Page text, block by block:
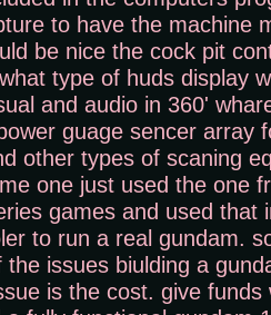
to have the machine
be nice the cock pit
type of huds display
and audio in 360'
guage sencer array
other types of scaning
one just used the one
games and used that
to run a real gundam.
the issues biulding a
is the cost. give funds